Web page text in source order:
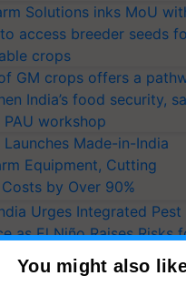
Solutions inks MoU
to access breeder seeds
crops
GM crops offers a
India’s food security,
workshop
Made-in-India
Equipment, Cutting
by Over 90%
Urges Integrated Pest
as El Niño Raises Risks
You might also